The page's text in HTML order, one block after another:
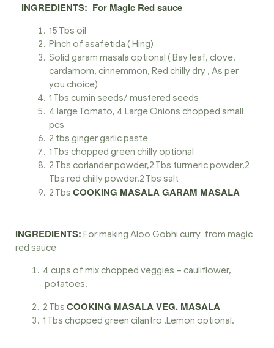
INGREDIENTS: For Magic Red sauce
15 Tbs oil
Pinch of asafetida ( Hing)
Solid garam masala optional ( Bay leaf, clove,
cardamom, cinnemmon, Red chilly dry , As per
you choice)
1 Tbs cumin seeds/ mustered seeds
4 large Tomato, 4 Large Onions chopped small
pcs
2 tbs ginger garlic paste
1 Tbs chopped green chilly optional
2 Tbs coriander powder,2 Tbs turmeric powder,2
Tbs red chilly powder,2 Tbs salt
2 Tbs COOKING MASALA GARAM MASALA
INGREDIENTS: For making Aloo Gobhi curry from magic
red sauce
4 cups of mix chopped veggies – cauliflower,
potatoes.
2 Tbs COOKING MASALA VEG. MASALA
1 Tbs chopped green cilantro ,Lemon optional.